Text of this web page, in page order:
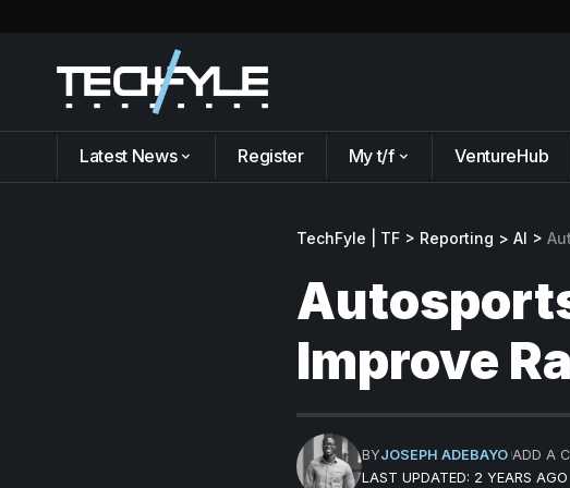
Latest News Register My t/f VentureHub
TechFyle | TF > Reporting > AI >
Improve
LAST UPDATED: 2 YEARS AGO
BYJOSEPH ADEBAYO ADD A